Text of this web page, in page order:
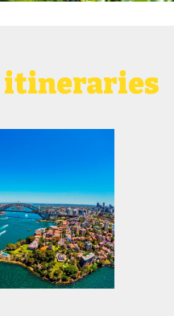
itineraries